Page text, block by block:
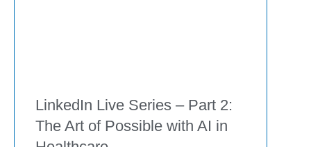
LinkedIn Live Series – Part 2:
The Art of Possible with AI in